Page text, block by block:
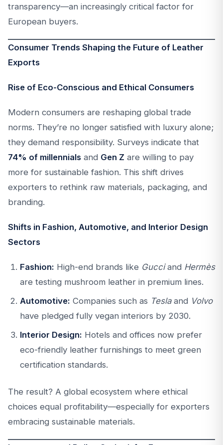
transparency—an increasingly critical factor for
European buyers.
Consumer Trends Shaping the Future of Leather
Exports
Rise of Eco-Conscious and Ethical Consumers
Modern consumers are reshaping global trade
norms. They’re no longer satisfied with luxury alone;
they demand responsibility. Surveys indicate that
74% of millennials and Gen Z are willing to pay
more for sustainable fashion. This shift drives
exporters to rethink raw materials, packaging, and
branding.
Shifts in Fashion, Automotive, and Interior Design
Sectors
Fashion: High-end brands like Gucciand Hermès
are testing mushroom leather in premium lines.
Automotive: Companies such as Teslaand Volvo
have pledged fully vegan interiors by 2030.
Interior Design: Hotels and offices now prefer
eco-friendly leather furnishings to meet green
certification standards.
The result? A global ecosystem where ethical
choices equal profitability—especially for exporters
embracing sustainable materials.